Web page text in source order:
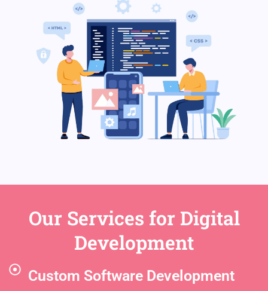
Our Services for Digital
Development
Custom Software Development